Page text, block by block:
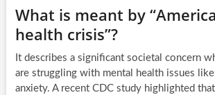
What is meant by
health crisis”?
It describes a significant societal concern
are struggling with mental health issues
anxiety. A recent CDC study highlighted